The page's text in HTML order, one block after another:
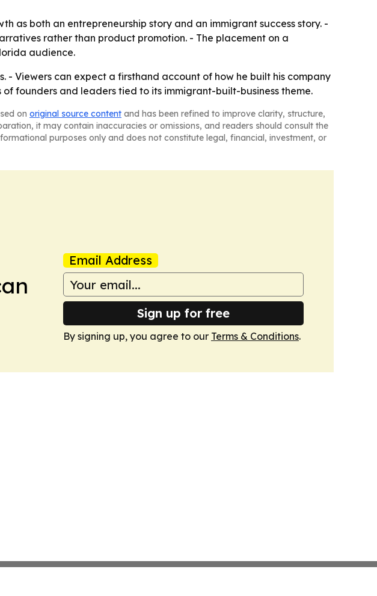
as both an entrepreneurship story and an immigrant success story. -
rather than product promotion. - The placement on a
audience.
- Viewers can expect a firsthand account of how he built his company
founders and leaders tied to its immigrant-built-business theme.
on original source content and has been refined to improve clarity, structure,
it may contain inaccuracies or omissions, and readers should consult the
purposes only and does not constitute legal, financial, investment, or
Email Address
Sign up for free
By signing up, you agree to our Terms & Conditions.